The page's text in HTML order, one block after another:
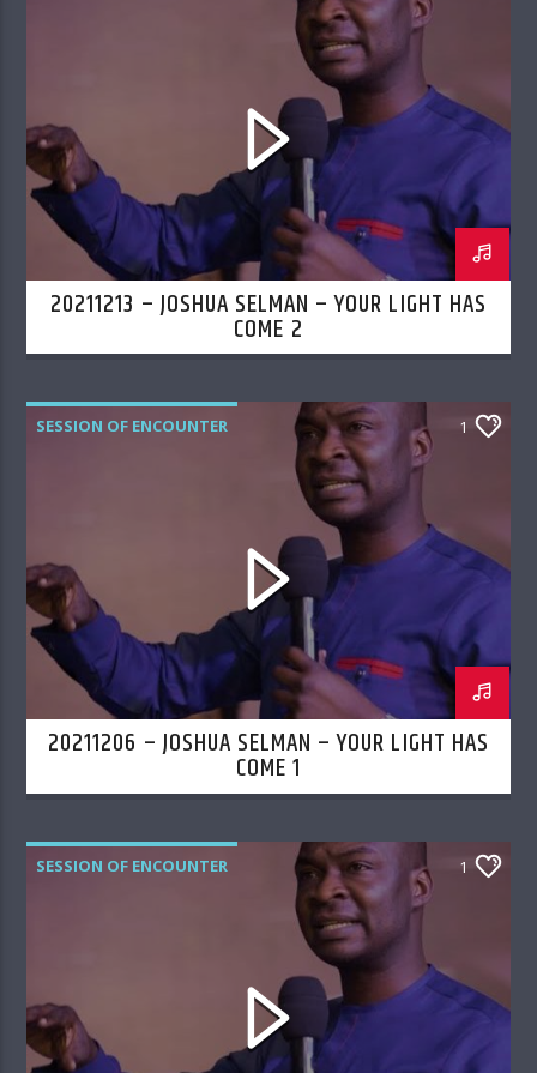
20211213 – JOSHUA SELMAN – YOUR LIGHT HAS
COME 2
SESSION OF ENCOUNTER 1
20211206 – JOSHUA SELMAN – YOUR LIGHT HAS
COME 1
SESSION OF ENCOUNTER 1